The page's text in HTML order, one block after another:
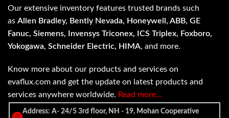
Our extensive inventory features trusted brands such
as Allen Bradley, Bently Nevada, Honeywell, ABB, GE
Fanuc, Siemens, Invensys Triconex, ICS Triplex, Foxboro,
Yokogawa, Schneider Electric, HIMA, and more.
Know more about our products and services on
evaflux.com and get the update on latest products and
services anywhere worldwide. Read more…
Address: A- 24/5 3rd floor, NH - 19, Mohan Cooperative